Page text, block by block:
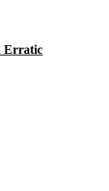
Erratic